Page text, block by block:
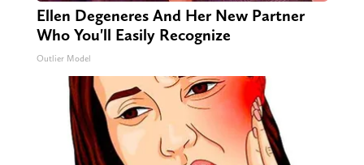
Ellen Degeneres And Her New Partner
Who You'll Easily Recognize
Outlier Model